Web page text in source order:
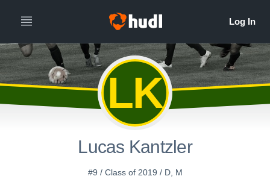
LK
Lucas Kantzler
#9 / Class of 2019 / D, M